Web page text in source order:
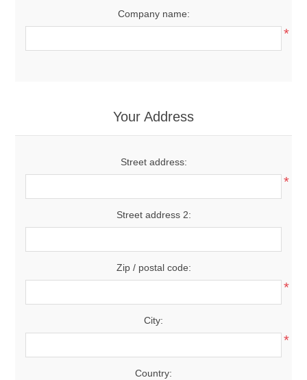
Company name:
*
Your Address
Street address:
*
Street address 2:
Zip / postal code:
*
City:
*
Country: